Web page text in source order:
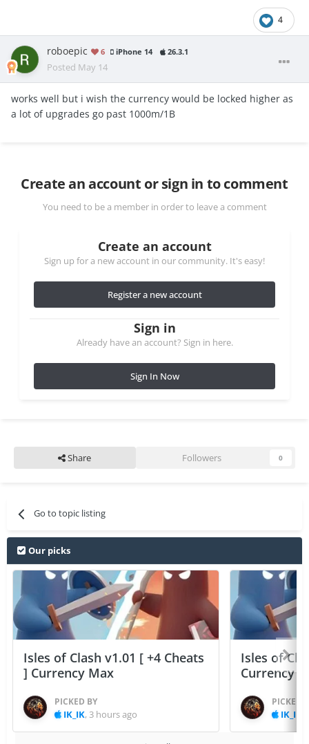
4
roboepic 6 iPhone 14 26.3.1
Posted May 14
works well but i wish the currency would be locked higher as
a lot of upgrades go past 1000m/1B
Create an account or sign in to comment
You need to be a member in order to leave a comment
Create an account
Sign up for a new account in our community. It's easy!
Register a new account
Sign in
Already have an account? Sign in here.
Sign In Now
Share Followers 0
Go to topic listing
Our picks
Isles of Clash v1.01 [ +4 Cheats
] Currency Max
PICKED BY
IK_IK, 3 hours ago
Isles of
Currency
PICKED
IK_IK